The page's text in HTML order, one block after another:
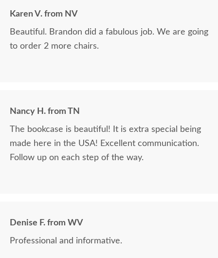
Karen V. from NV
Beautiful. Brandon did a fabulous job. We are going
to order 2 more chairs.
Nancy H. from TN
The bookcase is beautiful! It is extra special being
made here in the USA! Excellent communication.
Follow up on each step of the way.
Denise F. from WV
Professional and informative.